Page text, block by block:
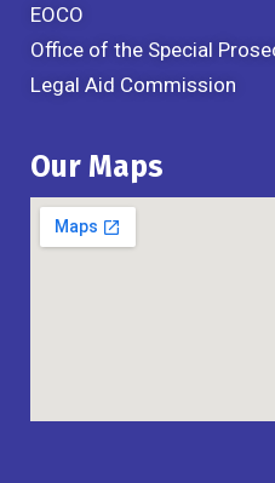
EOCO
Office of the Special
Legal Aid Commission
Our Maps